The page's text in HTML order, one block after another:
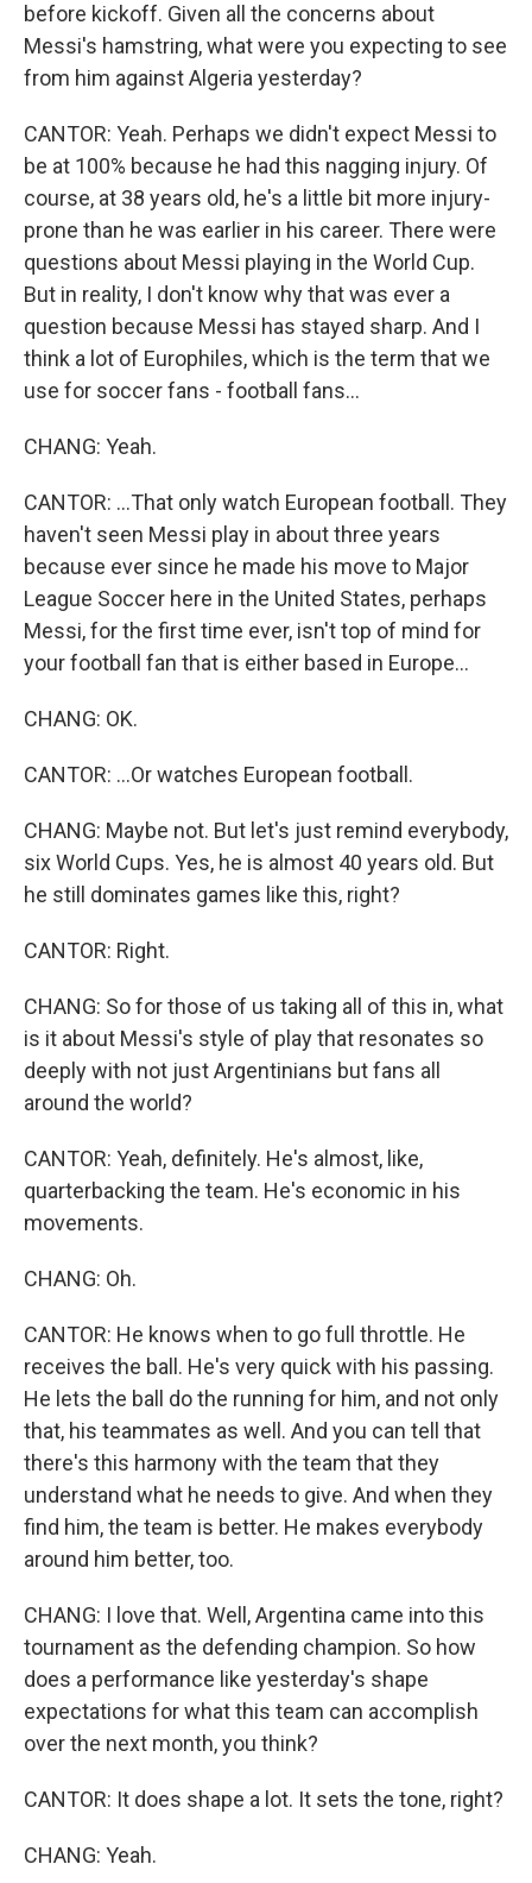
before kickoff. Given all the concerns about
Messi's hamstring, what were you expecting to see
from him against Algeria yesterday?
CANTOR: Yeah. Perhaps we didn't expect Messi to
be at 100% because he had this nagging injury. Of
course, at 38 years old, he's a little bit more injury-
prone than he was earlier in his career. There were
questions about Messi playing in the World Cup.
But in reality, I don't know why that was ever a
question because Messi has stayed sharp. And I
think a lot of Europhiles, which is the term that we
use for soccer fans - football fans...
CHANG: Yeah.
CANTOR: ...That only watch European football. They
haven't seen Messi play in about three years
because ever since he made his move to Major
League Soccer here in the United States, perhaps
Messi, for the first time ever, isn't top of mind for
your football fan that is either based in Europe...
CHANG: OK.
CANTOR: ...Or watches European football.
CHANG: Maybe not. But let's just remind everybody,
six World Cups. Yes, he is almost 40 years old. But
he still dominates games like this, right?
CANTOR: Right.
CHANG: So for those of us taking all of this in, what
is it about Messi's style of play that resonates so
deeply with not just Argentinians but fans all
around the world?
CANTOR: Yeah, definitely. He's almost, like,
quarterbacking the team. He's economic in his
movements.
CHANG: Oh.
CANTOR: He knows when to go full throttle. He
receives the ball. He's very quick with his passing.
He lets the ball do the running for him, and not only
that, his teammates as well. And you can tell that
there's this harmony with the team that they
understand what he needs to give. And when they
find him, the team is better. He makes everybody
around him better, too.
CHANG: I love that. Well, Argentina came into this
tournament as the defending champion. So how
does a performance like yesterday's shape
expectations for what this team can accomplish
over the next month, you think?
CANTOR: It does shape a lot. It sets the tone, right?
CHANG: Yeah.